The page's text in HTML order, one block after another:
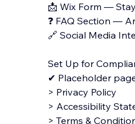
📩 Wix Form —
❓ FAQ Section —
🔗 Social Media
Set Up for
✔ Placeholder
> Privacy Policy
> Accessibility
> Terms &